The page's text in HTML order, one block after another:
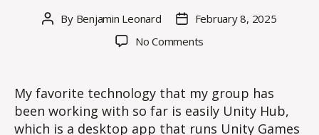
Post
By Benjamin Leonard
Post
date
February 8, 2025
No Comments
ML-
Breakout
My favorite technology that my group has
been working with so far is easily Unity Hub,
which is a desktop app that runs Unity Games